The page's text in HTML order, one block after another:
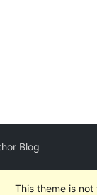
Blog
This theme is